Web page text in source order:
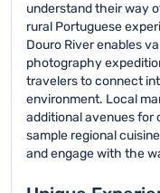
understand their way
rural Portuguese
Douro River enables
photography
travelers to connect
environment. Local
additional avenues for
sample regional
and engage with the